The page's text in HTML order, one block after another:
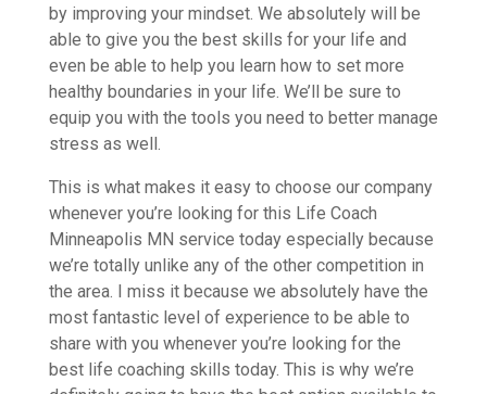
by improving your mindset. We absolutely will be
able to give you the best skills for your life and
even be able to help you learn how to set more
healthy boundaries in your life. We’ll be sure to
equip you with the tools you need to better manage
stress as well.
This is what makes it easy to choose our company
whenever you’re looking for this Life Coach
Minneapolis MN service today especially because
we’re totally unlike any of the other competition in
the area. I miss it because we absolutely have the
most fantastic level of experience to be able to
share with you whenever you’re looking for the
best life coaching skills today. This is why we’re